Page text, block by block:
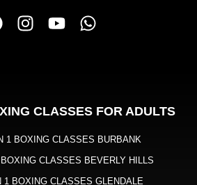
CLASSES FOR ADULTS
1 BOXING CLASSES BURBANK
CLASSES BEVERLY HILLS
1 BOXING CLASSES GLENDALE